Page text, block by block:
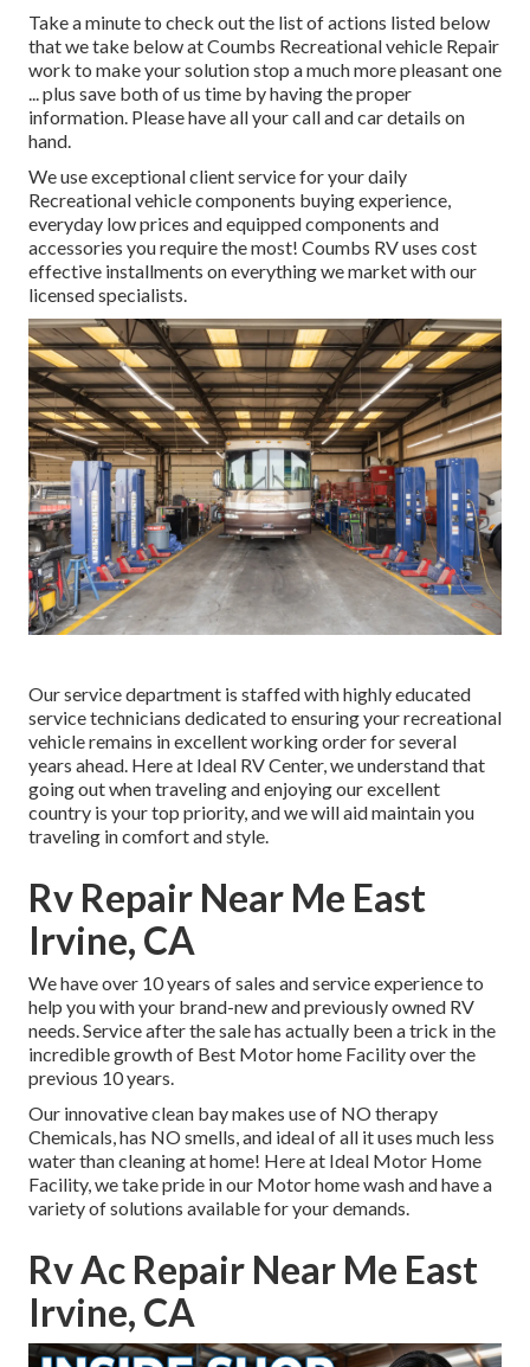
Take a minute to check out the list of actions listed below
that we take below at Coumbs Recreational vehicle Repair
work to make your solution stop a much more pleasant one
... plus save both of us time by having the proper
information. Please have all your call and car details on
hand.
We use exceptional client service for your daily
Recreational vehicle components buying experience,
everyday low prices and equipped components and
accessories you require the most! Coumbs RV uses cost
effective installments on everything we market with our
licensed specialists.
Our service department is staffed with highly educated
service technicians dedicated to ensuring your recreational
vehicle remains in excellent working order for several
years ahead. Here at Ideal RV Center, we understand that
going out when traveling and enjoying our excellent
country is your top priority, and we will aid maintain you
traveling in comfort and style.
Rv Repair Near Me East
Irvine, CA
We have over 10 years of sales and service experience to
help you with your brand-new and previously owned RV
needs. Service after the sale has actually been a trick in the
incredible growth of Best Motor home Facility over the
previous 10 years.
Our innovative clean bay makes use of NO therapy
Chemicals, has NO smells, and ideal of all it uses much less
water than cleaning at home! Here at Ideal Motor Home
Facility, we take pride in our Motor home wash and have a
variety of solutions available for your demands.
Rv Ac Repair Near Me East
Irvine, CA